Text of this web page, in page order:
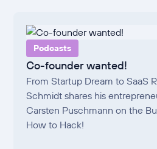
Podcasts
Co-founder wanted!
From Startup Dream to SaaS
Schmidt shares his
Carsten Puschmann on the
How to Hack!